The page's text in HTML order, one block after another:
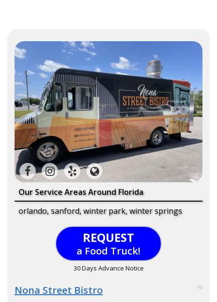
Our Service Areas Around Florida
orlando, sanford, winter park, winter springs
REQUEST
a Food Truck!
30 Days Advance Notice
Nona Street Bistro 90